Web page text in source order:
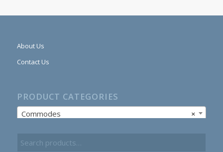
About Us
Contact Us
PRODUCT CATEGORIES
×
Commodes